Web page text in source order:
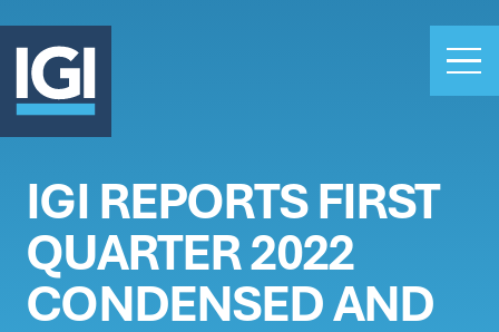
OUR BUSINESS
INVESTORS
ABOUT US
CLAIMS
IGI REPORTS FIRST
QUARTER 2022
CONDENSED AND